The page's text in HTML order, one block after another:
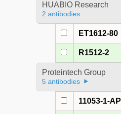
HUABIO Research
2 antibodies
ET1612-80
R1512-2
Proteintech Group
5 antibodies
11053-1-AP